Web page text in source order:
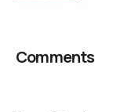
Comments